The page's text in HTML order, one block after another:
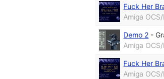
Fuck Her
Amiga
Demo 2 -
Amiga
Fuck Her
Amiga